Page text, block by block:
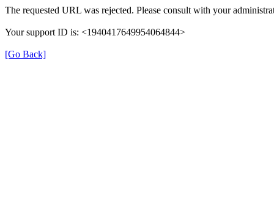
The requested URL was rejected. Please consult with your
Your support ID is: <1940417649954064844>
[Go Back]